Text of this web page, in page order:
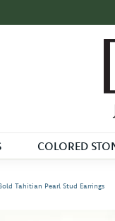
COLORED
Tahitian Pearl Stud Earrings